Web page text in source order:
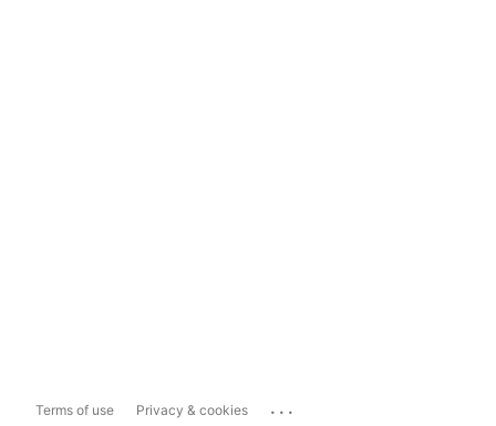
Terms of use Privacy & cookies ...